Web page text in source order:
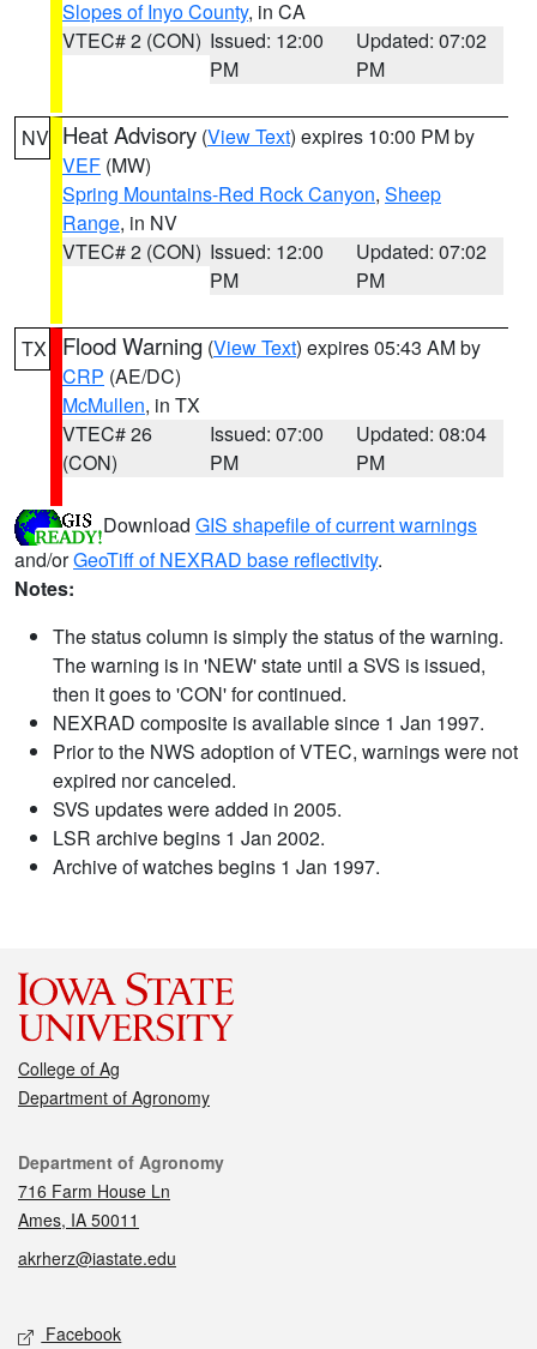
Slopes of Inyo County, in CA
VTEC# 2 (CON) Issued: 12:00
PM
Updated: 07:02
PM
NV Heat Advisory (View Text) expires 10:00 PM by
VEF (MW)
Spring Mountains-Red Rock Canyon, Sheep
Range, in NV
VTEC# 2 (CON) Issued: 12:00
PM
Updated: 07:02
PM
TX Flood Warning (View Text) expires 05:43 AM by
CRP (AE/DC)
McMullen, in TX
VTEC# 26
(CON)
Issued: 07:00
PM
Updated: 08:04
PM
Download GIS shapefile of current warnings
and/orGeoTiff of NEXRAD base reflectivity.
Notes:
The status column is simply the status of the warning.
The warning is in 'NEW' state until a SVS is issued,
then it goes to 'CON' for continued.
NEXRAD composite is available since 1 Jan 1997.
Prior to the NWS adoption of VTEC, warnings were not
expired nor canceled.
SVS updates were added in 2005.
LSR archive begins 1 Jan 2002.
Archive of watches begins 1 Jan 1997.
College of Ag
Department of Agronomy
Contact
Department of Agronomy
716 Farm House Ln
Ames, IA 50011
akrherz@iastate.edu
Social media
Facebook